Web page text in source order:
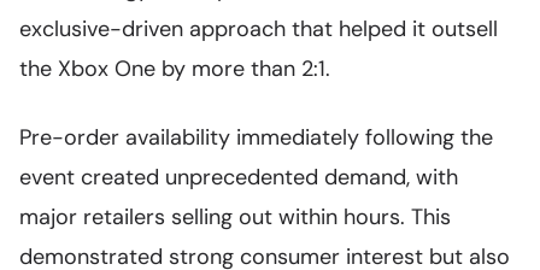
exclusive-driven approach that helped it outsell
the Xbox One by more than 2:1.
Pre-order availability immediately following the
event created unprecedented demand, with
major retailers selling out within hours. This
demonstrated strong consumer interest but also